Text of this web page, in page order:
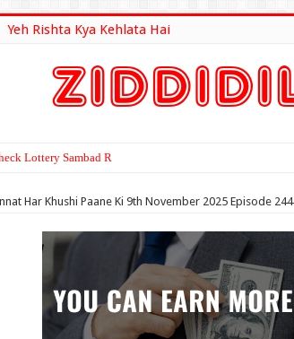
Yeh Rishta Kya Kehlata Hai
Lottery Sambad Result Here
Har Khushi Paane Ki 9th November 2025 Episode 244